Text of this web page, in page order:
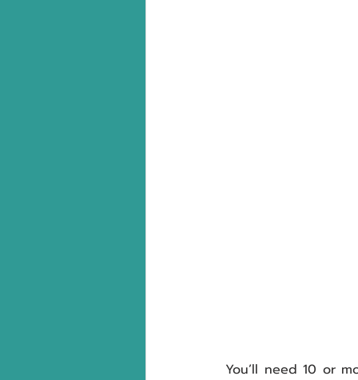
You’ll need 10 or